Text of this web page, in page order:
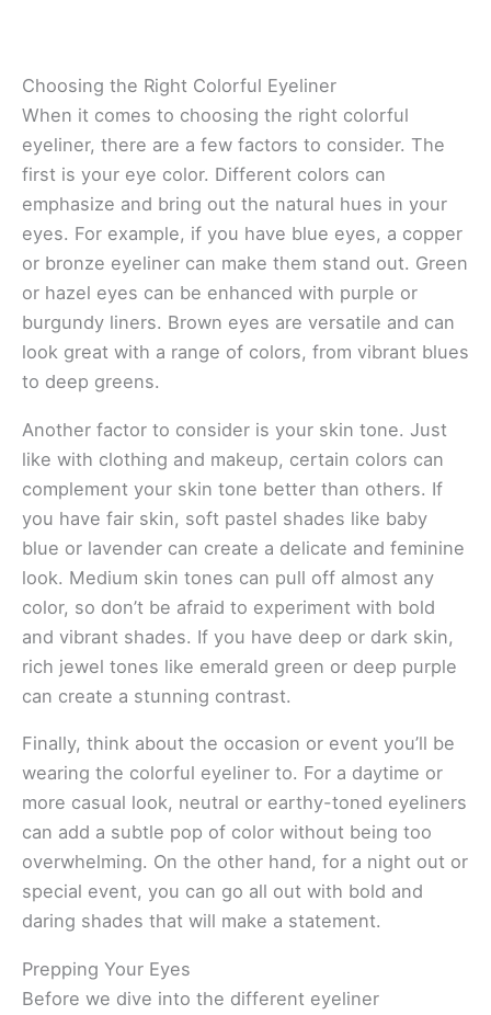
Choosing the Right Colorful Eyeliner
When it comes to choosing the right colorful
eyeliner, there are a few factors to consider. The
first is your eye color. Different colors can
emphasize and bring out the natural hues in your
eyes. For example, if you have blue eyes, a copper
or bronze eyeliner can make them stand out. Green
or hazel eyes can be enhanced with purple or
burgundy liners. Brown eyes are versatile and can
look great with a range of colors, from vibrant blues
to deep greens.
Another factor to consider is your skin tone. Just
like with clothing and makeup, certain colors can
complement your skin tone better than others. If
you have fair skin, soft pastel shades like baby
blue or lavender can create a delicate and feminine
look. Medium skin tones can pull off almost any
color, so don’t be afraid to experiment with bold
and vibrant shades. If you have deep or dark skin,
rich jewel tones like emerald green or deep purple
can create a stunning contrast.
Finally, think about the occasion or event you’ll be
wearing the colorful eyeliner to. For a daytime or
more casual look, neutral or earthy-toned eyeliners
can add a subtle pop of color without being too
overwhelming. On the other hand, for a night out or
special event, you can go all out with bold and
daring shades that will make a statement.
Prepping Your Eyes
Before we dive into the different eyeliner